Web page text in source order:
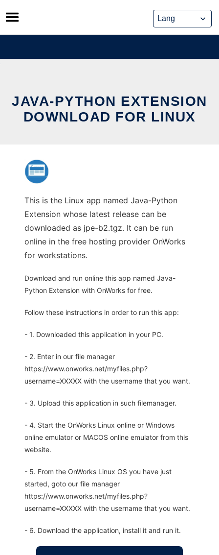
Skip
to
content
JAVA-PYTHON EXTENSION
DOWNLOAD FOR LINUX
This is the Linux app named Java-Python
Extension whose latest release can be
downloaded as jpe-b2.tgz. It can be run
online in the free hosting provider OnWorks
for workstations.
Download and run online this app named Java-
Python Extension with OnWorks for free.
Follow these instructions in order to run this app:
- 1. Downloaded this application in your PC.
- 2. Enter in our file manager
https://www.onworks.net/myfiles.php?
username=XXXXX with the username that you want.
- 3. Upload this application in such filemanager.
- 4. Start the OnWorks Linux online or Windows
online emulator or MACOS online emulator from this
website.
- 5. From the OnWorks Linux OS you have just
started, goto our file manager
https://www.onworks.net/myfiles.php?
username=XXXXX with the username that you want.
- 6. Download the application, install it and run it.